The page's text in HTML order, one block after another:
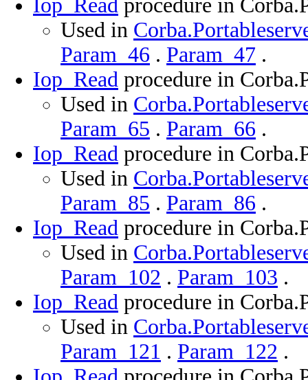
Iop_Read procedure in
Used in
Param_46 . Param_47 .
Iop_Read procedure in
Used in
Param_65 . Param_66 .
Iop_Read procedure in
Used in
Param_85 . Param_86 .
Iop_Read procedure in
Used in
Param_102 . Param_103 .
Iop_Read procedure in
Used in
Param_121 . Param_122 .